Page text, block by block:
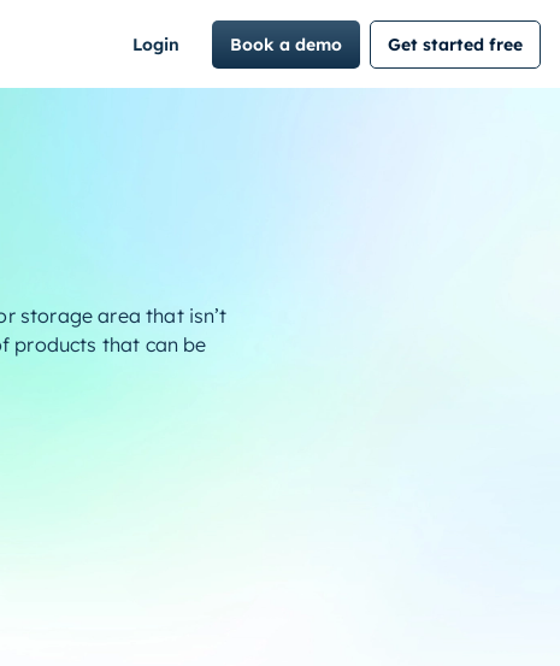
Login Book a demo Get started free
storage area that isn’t
products that can be